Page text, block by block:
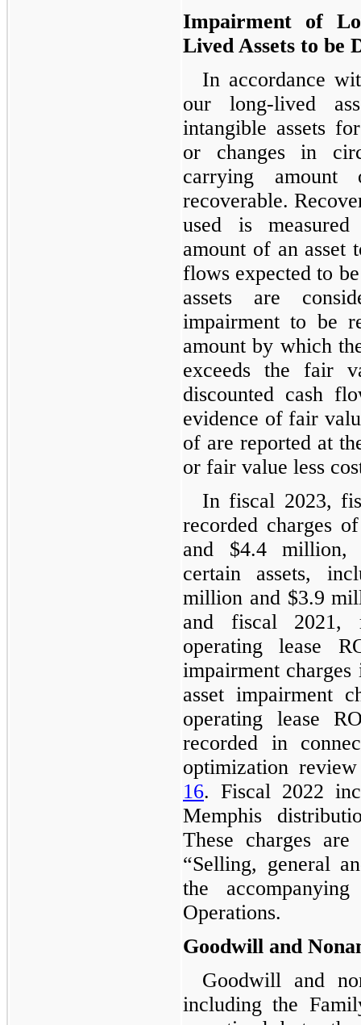
Impairment of
Lived Assets to be
In accordance
our long-lived
intangible assets
or changes in
carrying
recoverable.
used is
amount of an asset
flows expected to
assets are
impairment to be
amount by which
exceeds the fair
discounted cash
evidence of fair
of are reported at
or fair value less
In fiscal 2023,
recorded charges
and $4.4 million,
certain assets,
million and $3.9
and fiscal 2021,
operating lease
impairment
asset impairment
operating lease
recorded in
optimization
16. Fiscal 2022
Memphis
These charges
“Selling, general
the
Operations.
Goodwill and
Goodwill and
including the